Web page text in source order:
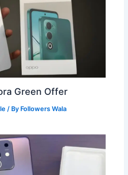
Green Offer
/ By Followers Wala